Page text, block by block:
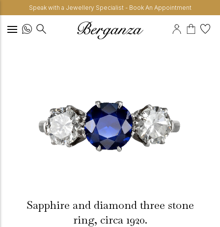
Speak with a Jewellery Specialist - Book An Appointment
Sapphire and diamond three stone
ring, circa 1920.